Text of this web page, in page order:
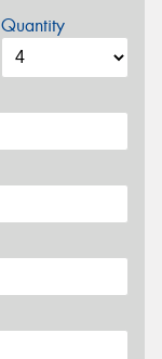
Quantity